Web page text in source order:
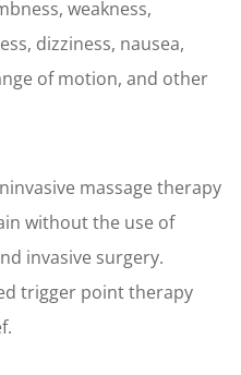
weakness,
dizziness, nausea,
of motion, and other
massage therapy
without the use of
invasive surgery.
trigger point therapy